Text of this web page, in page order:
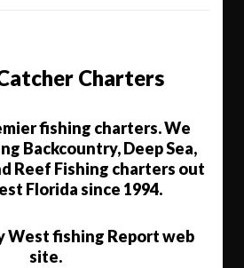
Charters
fishing charters. We
Backcountry, Deep Sea,
Reef Fishing charters out
Florida since 1994.
West fishing Report web
site.